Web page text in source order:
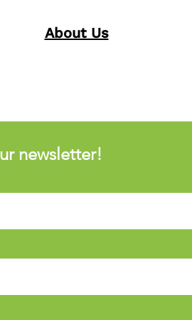
About Us
newsletter!